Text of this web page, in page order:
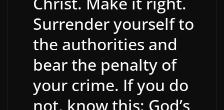
Surrender yourself to
the authorities and
bear the penalty of
your crime. If you do
not, know this: God’s